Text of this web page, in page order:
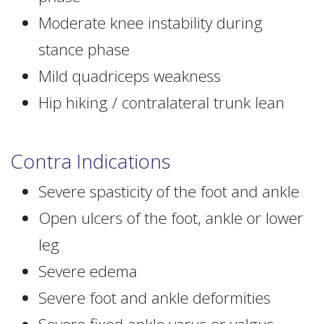
Moderate knee instability during
stance phase
Mild quadriceps weakness
Hip hiking / contralateral trunk lean
Contra Indications
Severe spasticity of the foot and ankle
Open ulcers of the foot, ankle or lower
leg
Severe edema
Severe foot and ankle deformities